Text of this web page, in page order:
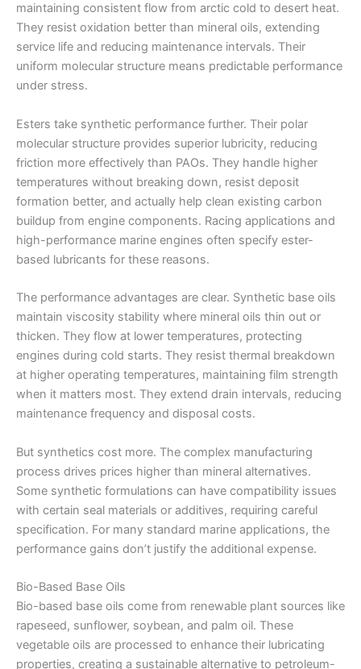
maintaining consistent flow from arctic cold to desert heat.
They resist oxidation better than mineral oils, extending
service life and reducing maintenance intervals. Their
uniform molecular structure means predictable performance
under stress.
Esters take synthetic performance further. Their polar
molecular structure provides superior lubricity, reducing
friction more effectively than PAOs. They handle higher
temperatures without breaking down, resist deposit
formation better, and actually help clean existing carbon
buildup from engine components. Racing applications and
high-performance marine engines often specify ester-
based lubricants for these reasons.
The performance advantages are clear. Synthetic base oils
maintain viscosity stability where mineral oils thin out or
thicken. They flow at lower temperatures, protecting
engines during cold starts. They resist thermal breakdown
at higher operating temperatures, maintaining film strength
when it matters most. They extend drain intervals, reducing
maintenance frequency and disposal costs.
But synthetics cost more. The complex manufacturing
process drives prices higher than mineral alternatives.
Some synthetic formulations can have compatibility issues
with certain seal materials or additives, requiring careful
specification. For many standard marine applications, the
performance gains don’t justify the additional expense.
Bio-Based Base Oils
Bio-based base oils come from renewable plant sources like
rapeseed, sunflower, soybean, and palm oil. These
vegetable oils are processed to enhance their lubricating
properties, creating a sustainable alternative to petroleum-